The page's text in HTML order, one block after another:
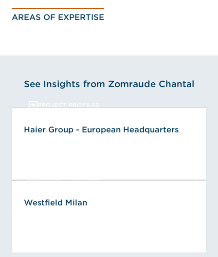
AREAS OF EXPERTISE
See Insights from Zomraude Chantal
PROJECT PROFILES
Haier Group - European Headquarters
PROJECT PROFILES
Westfield Milan